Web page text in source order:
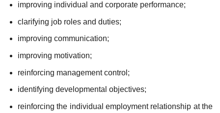
improving individual and corporate performance;
clarifying job roles and duties;
improving communication;
improving motivation;
reinforcing management control;
identifying developmental objectives;
reinforcing the individual employment relationship at the